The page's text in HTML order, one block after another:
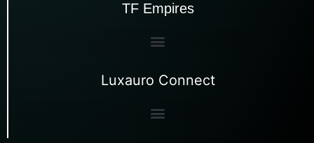
TF Empires
Luxauro Connect